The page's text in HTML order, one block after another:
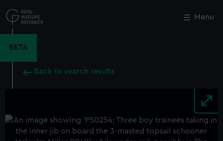
to
main
Menu
BETA
Back to search results
Close